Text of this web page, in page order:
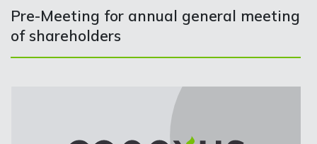
Pre-Meeting for annual general meeting
of shareholders